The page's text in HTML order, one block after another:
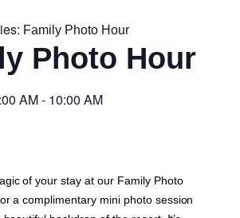
Family Photo Hour
Photo Hour
AM- 10:00 AM
of your stay at our Family Photo
a complimentary mini photo session